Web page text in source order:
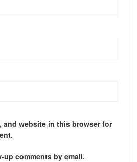
and website in this browser for
comments by email.